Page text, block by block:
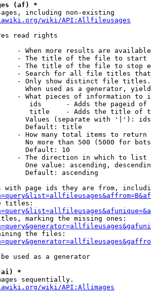
(af) *
including non-existing
wiki/API:Allfileusages
read rights
- When more results are
- The title of the file to start
- The title of the file to stop
- Search for all file titles
- Only show distinct file
When used as a generator,
- What pieces of information to
ids      - Adds the pageid
title    - Adds the title of
Values (separate with '|'):
Default: title
- How many total items to return
No more than 500 (5000 for
Default: 10
- The direction in which to list
One value: ascending,
Default: ascending
with page ids they are from,
titles:
marking the missing ones:
the files:
used as a generator
*
sequentially.
wiki/API:Allimages